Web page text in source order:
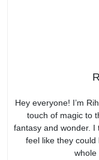
Hey everyone! I’m
touch of magic to
fantasy and wonder.
feel like they
whole